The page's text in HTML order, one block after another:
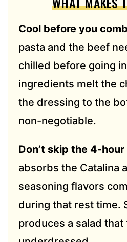
Cool before you
pasta and the beef
chilled before going
ingredients melt the
the dressing to the
non-negotiable.
Don’t skip the 4-hour
absorbs the Catalina
seasoning flavors
during that rest time.
produces a salad that